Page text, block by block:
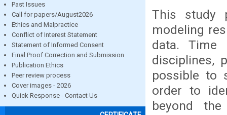
Past Issues
Call for papers/August2026
Ethics and Malpractice
Conflict of Interest Statement
Statement of Informed Consent
Final Proof Correction and Submission
Publication Ethics
Peer review process
Cover images - 2026
Quick Response - Contact Us
This study
modeling
data. Time
disciplines,
possible to
order to
beyond